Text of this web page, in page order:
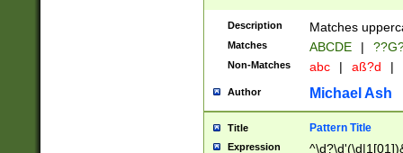
2[0-8]|1\d|0?[1-
maximum
been checked
the number of
\k<sep> #
Description Matches
Matches ABCDE |
Non-Matches abc | aß?d |
Author Michael Ash
Title Pattern Title
Expression